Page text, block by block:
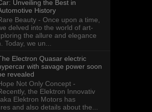
Unveiling the Best in
History
Beauty - Once upon a time,
delved into the world of art-
the allure and elegance
Today, we un...
Electron Quasar electric
with savage power soon
revealed
Not Only Concept -
the Elektron Innovativ
Elektron Motors has
and also details about the...